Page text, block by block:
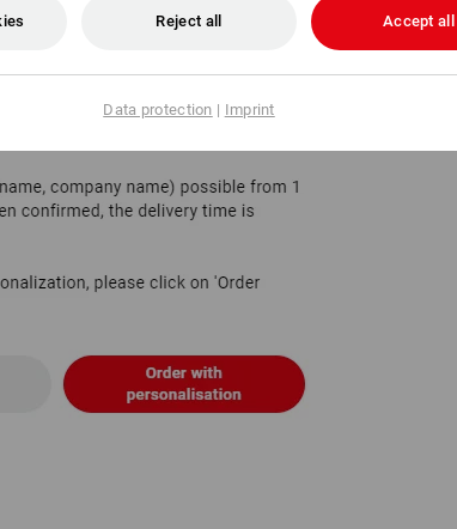
Reject all Accept all
Data protection | Imprint